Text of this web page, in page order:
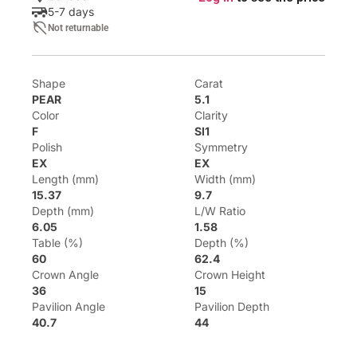
5-7 days
Not returnable
Shape
PEAR
Carat
5.1
Color
F
Clarity
SI1
Polish
EX
Symmetry
EX
Length (mm)
15.37
Width (mm)
9.7
Depth (mm)
6.05
L/W Ratio
1.58
Table (%)
60
Depth (%)
62.4
Crown Angle
36
Crown Height
15
Pavilion Angle
40.7
Pavilion Depth
44